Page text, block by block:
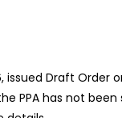
issued Draft
PPA has not